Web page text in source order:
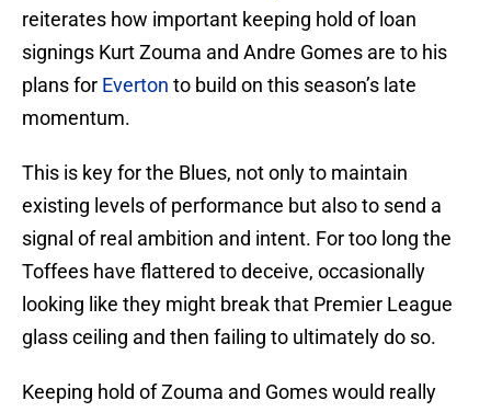
reiterates how important keeping hold of loan
signings Kurt Zouma and Andre Gomes are to his
plans for Everton to build on this season’s late
momentum.
This is key for the Blues, not only to maintain
existing levels of performance but also to send a
signal of real ambition and intent. For too long the
Toffees have flattered to deceive, occasionally
looking like they might break that Premier League
glass ceiling and then failing to ultimately do so.
Keeping hold of Zouma and Gomes would really